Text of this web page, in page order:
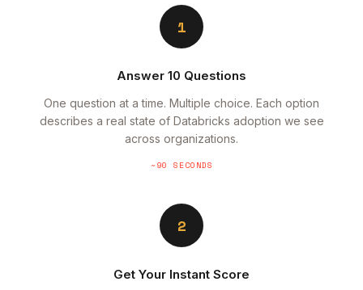
1
Answer 10 Questions
One question at a time. Multiple choice. Each option
describes a real state of Databricks adoption we see
across organizations.
~90 SECONDS
2
Get Your Instant Score